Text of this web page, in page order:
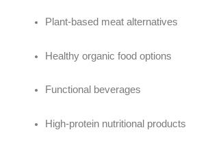
Plant-based meat alternatives
Healthy organic food options
Functional beverages
High-protein nutritional products